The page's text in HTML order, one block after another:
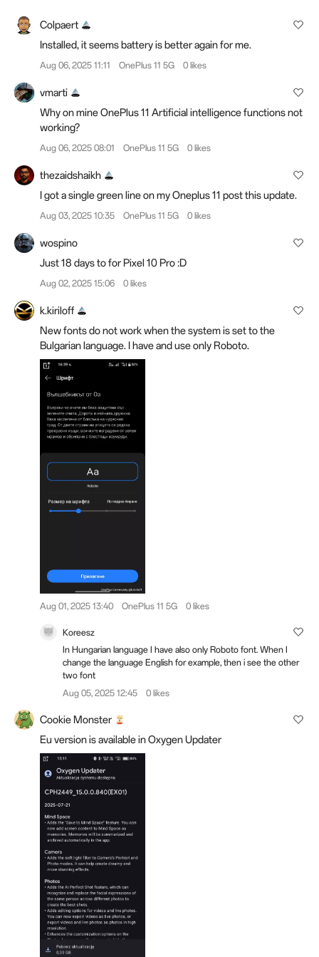
Colpaert
Installed, it seems battery is better again for me.
Aug 06, 2025 11:11 OnePlus 11 5G 0 likes
vmarti
Why on mine OnePlus 11 Artificial intelligence functions not
working?
Aug 06, 2025 08:01 OnePlus 11 5G 0 likes
thezaidshaikh
I got a single green line on my Oneplus 11 post this update.
Aug 03, 2025 10:35 OnePlus 11 5G 0 likes
wospino
Just 18 days to for Pixel 10 Pro :D
Aug 02, 2025 15:06 0 likes
k.kiriloff
New fonts do not work when the system is set to the
Bulgarian language. I have and use only Roboto.
Aug 01, 2025 13:40 OnePlus 11 5G 0 likes
Koreesz
In Hungarian language I have also only Roboto font. When I
change the language English for example, then i see the other
two font
Aug 05, 2025 12:45
0 likes
Cookie Monster
Eu version is available in Oxygen Updater